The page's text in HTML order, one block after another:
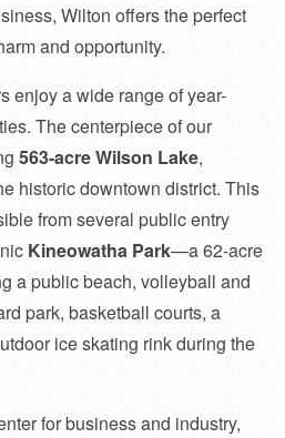
Wilton offers the perfect
and opportunity.
enjoy a wide range of year-
The centerpiece of our
563-acre Wilson Lake,
historic downtown district. This
from several public entry
Kineowatha Park—a 62-acre
a public beach, volleyball and
park, basketball courts, a
ice skating rink during the
for business and industry,